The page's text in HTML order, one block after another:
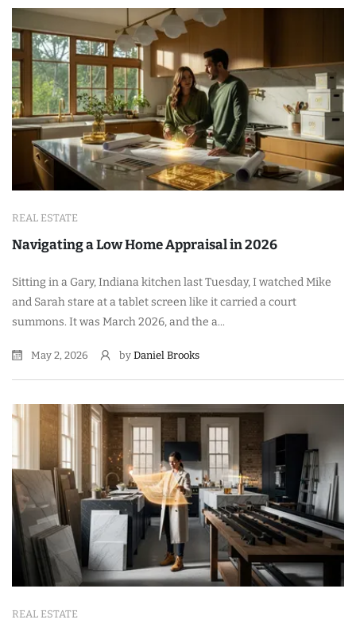
REAL ESTATE
Navigating a Low Home Appraisal in 2026
Sitting in a Gary, Indiana kitchen last Tuesday, I watched Mike
and Sarah stare at a tablet screen like it carried a court
summons. It was March 2026, and the a...
May 2, 2026 by Daniel Brooks
REAL ESTATE